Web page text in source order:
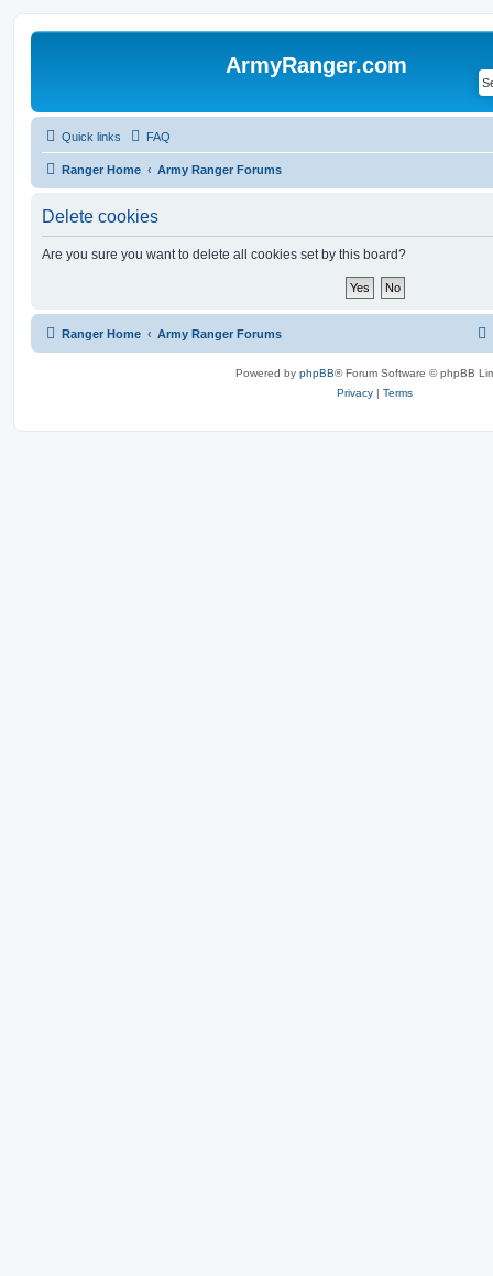
ArmyRanger.com
Quick links FAQ
Ranger Home Army Ranger Forums
Delete cookies
Are you sure you want to delete all cookies set by this board?
Ranger Home Army Ranger Forums
Powered by phpBB® Forum Software © phpBB
Privacy | Terms